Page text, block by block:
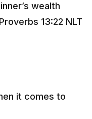
wealth
13:22 NLT
it comes to